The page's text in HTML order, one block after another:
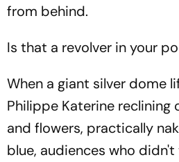
from behind.
Is that a revolver in your
When a giant silver dome
Philippe Katerine reclining
and flowers, practically
blue, audiences who